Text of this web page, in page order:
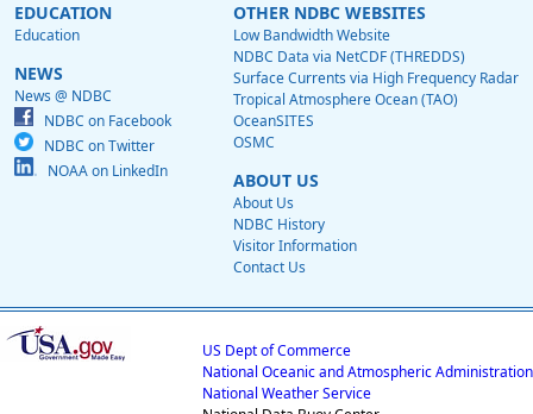
EDUCATION
Education
NEWS
News @ NDBC
NDBC on Facebook
NDBC on Twitter
NOAA on LinkedIn
OTHER NDBC WEBSITES
Low Bandwidth Website
NDBC Data via NetCDF (THREDDS)
Surface Currents via High Frequency Radar
Tropical Atmosphere Ocean (TAO)
OceanSITES
OSMC
ABOUT US
About Us
NDBC History
Visitor Information
Contact Us
US Dept of Commerce
National Oceanic and Atmospheric Administration
National Weather Service